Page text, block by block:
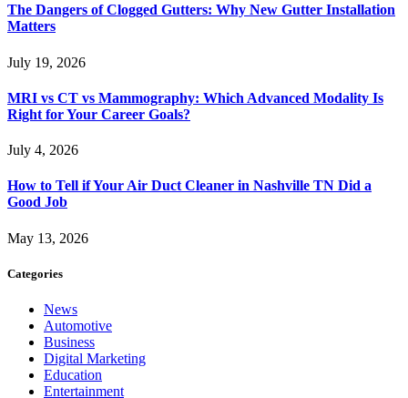
The Dangers of Clogged Gutters: Why New Gutter Installation
Matters
July 19, 2026
MRI vs CT vs Mammography: Which Advanced Modality Is
Right for Your Career Goals?
July 4, 2026
How to Tell if Your Air Duct Cleaner in Nashville TN Did a
Good Job
May 13, 2026
Categories
News
Automotive
Business
Digital Marketing
Education
Entertainment